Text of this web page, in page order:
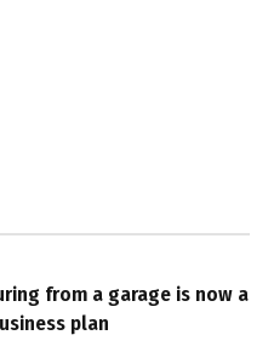
from a garage is now a
plan